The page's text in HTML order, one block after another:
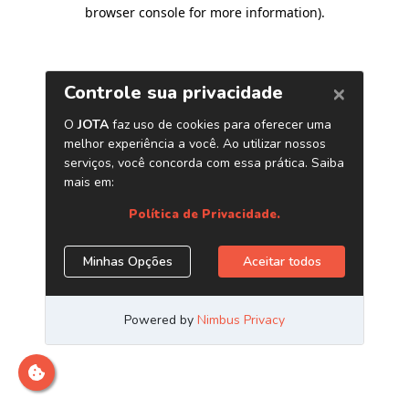
browser console for more information).